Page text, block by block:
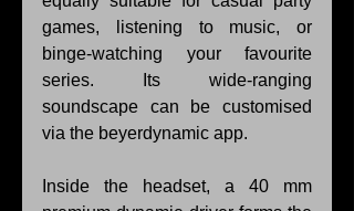
games, listening to music, or
binge-watching your favourite
series. Its wide-ranging
soundscape can be customised
via the beyerdynamic app.
Inside the headset, a 40 mm